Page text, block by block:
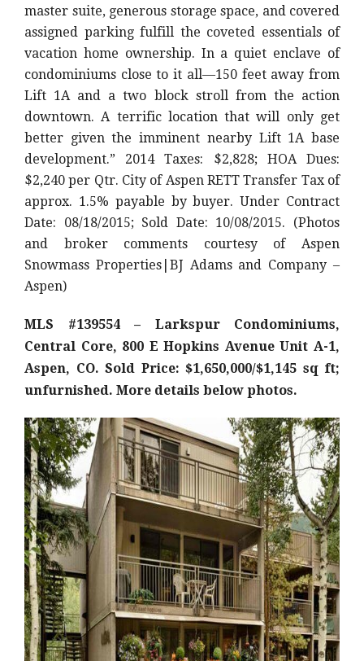
master suite, generous storage space, and covered
assigned parking fulfill the coveted essentials of
vacation home ownership. In a quiet enclave of
condominiums close to it all—150 feet away from
Lift 1A and a two block stroll from the action
downtown. A terrific location that will only get
better given the imminent nearby Lift 1A base
development.” 2014 Taxes: $2,828; HOA Dues:
$2,240 per Qtr. City of Aspen RETT Transfer Tax of
approx. 1.5% payable by buyer. Under Contract
Date: 08/18/2015; Sold Date: 10/08/2015. (Photos
and broker comments courtesy of Aspen
Snowmass Properties|BJ Adams and Company –
Aspen)
MLS #139554 – Larkspur Condominiums,
Central Core, 800 E Hopkins Avenue Unit A-1,
Aspen, CO. Sold Price: $1,650,000/$1,145 sq ft;
unfurnished. More details below photos.